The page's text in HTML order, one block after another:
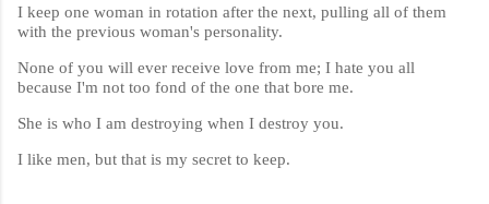
I keep one woman in rotation after the next, pulling all of them
with the previous woman's personality.
None of you will ever receive love from me; I hate you all
because I'm not too fond of the one that bore me.
She is who I am destroying when I destroy you.
I like men, but that is my secret to keep.